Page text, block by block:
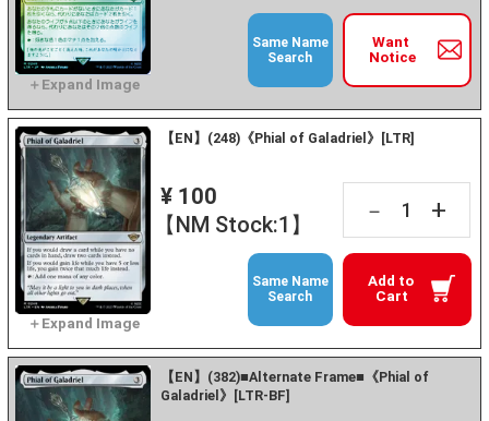
Want
Notice
Same Name
Search
【EN】(248)《Phial of Galadriel》[LTR]
¥ 100
【NM Stock:1】
－ +
Add to
Cart
Same Name
Search
【EN】(382)■Alternate Frame■《Phial of
Galadriel》[LTR-BF]